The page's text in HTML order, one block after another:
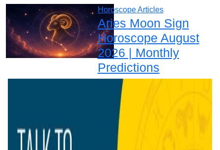
Horoscope Articles
Aries Moon Sign
Horoscope August
2026 | Monthly
Predictions